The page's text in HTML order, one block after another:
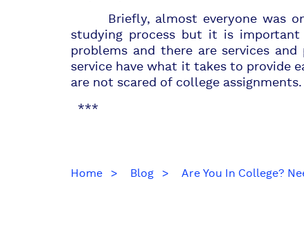
Briefly, almost everyone was
studying process but it is
problems and there are services
service have what it takes to provide
are not scared of college
***
Home Blog Are You In College?